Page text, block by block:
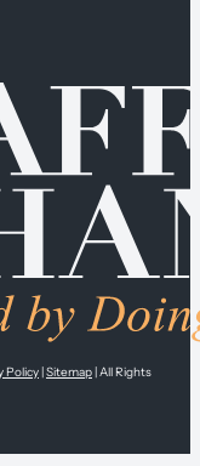
Policy Sitemap | All Rights